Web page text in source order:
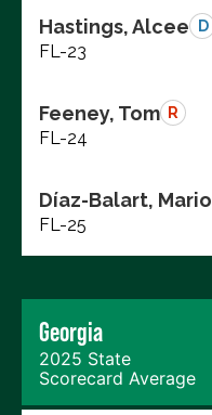
Hastings, Alcee D
FL-23
Feeney, Tom R
FL-24
Díaz-Balart, Mario
FL-25
Georgia
2025 State
Scorecard Average